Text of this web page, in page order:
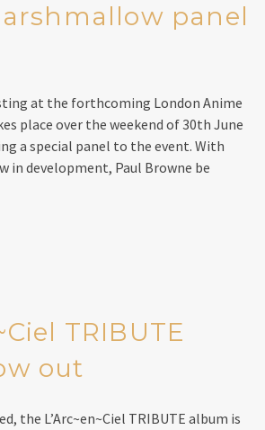
panel
at the forthcoming London Anime
place over the weekend of 30th June
a special panel to the event. With
in development, Paul Browne be
TRIBUTE
out
the L’Arc~en~Ciel TRIBUTE album is